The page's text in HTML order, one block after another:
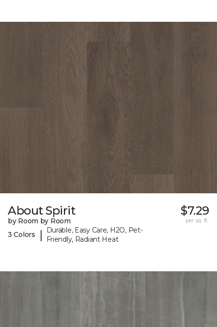
About Spirit
by Room by Room
3 Colors
|
Durable, Easy Care, H2O, Pet-
Friendly, Radiant Heat
$7.29
per sq. ft.